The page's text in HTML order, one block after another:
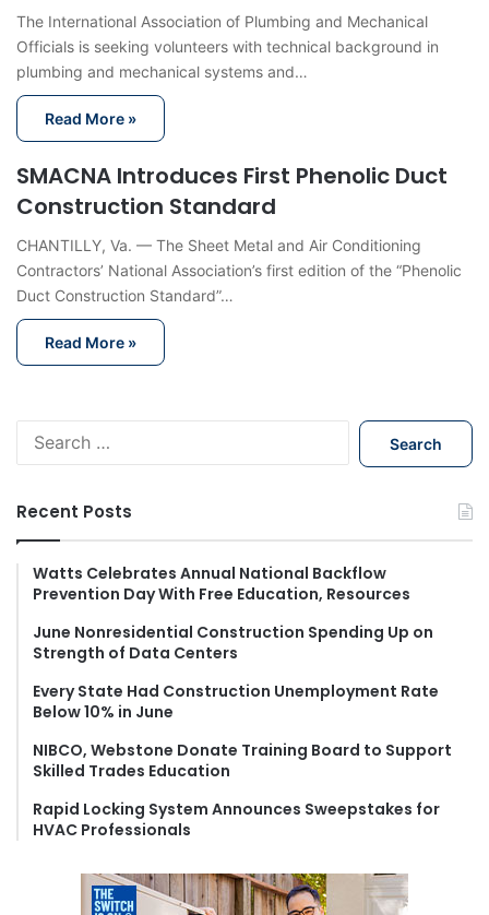
The International Association of Plumbing and Mechanical
Officials is seeking volunteers with technical background in
plumbing and mechanical systems and…
Read More »
SMACNA Introduces First Phenolic Duct
Construction Standard
CHANTILLY, Va. — The Sheet Metal and Air Conditioning
Contractors’ National Association’s first edition of the “Phenolic
Duct Construction Standard”…
Read More »
h
f
o
:
Recent Posts
Watts Celebrates Annual National Backflow
Prevention Day With Free Education, Resources
June Nonresidential Construction Spending Up on
Strength of Data Centers
Every State Had Construction Unemployment Rate
Below 10% in June
NIBCO, Webstone Donate Training Board to Support
Skilled Trades Education
Rapid Locking System Announces Sweepstakes for
HVAC Professionals